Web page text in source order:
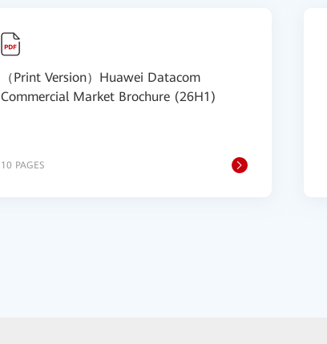
（Print Version）Huawei Datacom
Commercial Market Brochure (26H1)
10 PAGES